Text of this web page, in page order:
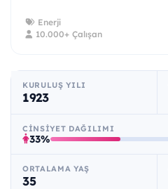
Enerji
10.000+ Çalışan
KURULUŞ YILI
1923
CINSIYET DAĞILIMI
33%
ORTALAMA YAŞ
35